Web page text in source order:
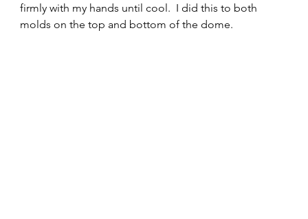
firmly with my hands until cool.  I did this to both
molds on the top and bottom of the dome.